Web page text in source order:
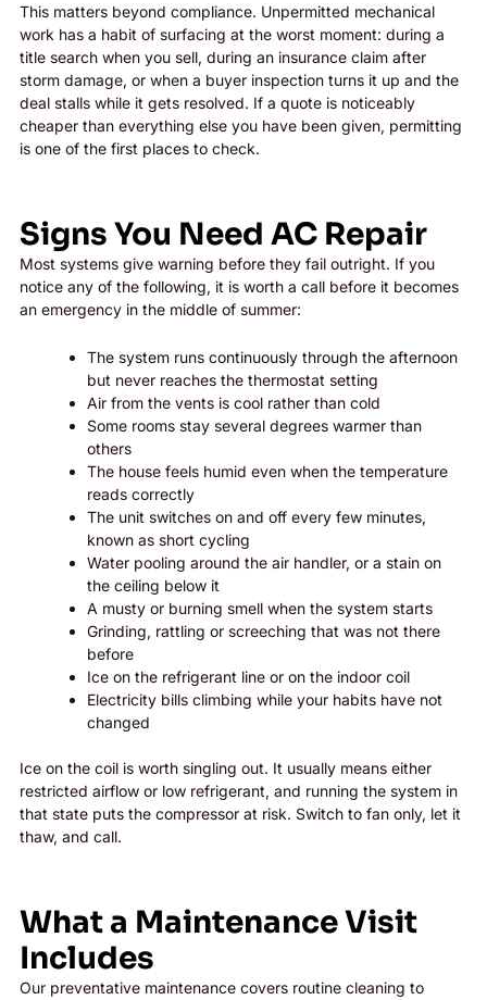
This matters beyond compliance. Unpermitted mechanical
work has a habit of surfacing at the worst moment: during a
title search when you sell, during an insurance claim after
storm damage, or when a buyer inspection turns it up and the
deal stalls while it gets resolved. If a quote is noticeably
cheaper than everything else you have been given, permitting
is one of the first places to check.
Signs You Need AC Repair
Most systems give warning before they fail outright. If you
notice any of the following, it is worth a call before it becomes
an emergency in the middle of summer:
The system runs continuously through the afternoon
but never reaches the thermostat setting
Air from the vents is cool rather than cold
Some rooms stay several degrees warmer than
others
The house feels humid even when the temperature
reads correctly
The unit switches on and off every few minutes,
known as short cycling
Water pooling around the air handler, or a stain on
the ceiling below it
A musty or burning smell when the system starts
Grinding, rattling or screeching that was not there
before
Ice on the refrigerant line or on the indoor coil
Electricity bills climbing while your habits have not
changed
Ice on the coil is worth singling out. It usually means either
restricted airflow or low refrigerant, and running the system in
that state puts the compressor at risk. Switch to fan only, let it
thaw, and call.
What a Maintenance Visit
Includes
Our preventative maintenance covers routine cleaning to